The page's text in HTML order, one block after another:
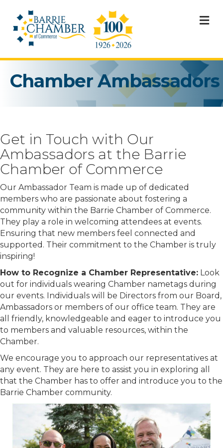
Chamber Ambassadors
Get in Touch with Our
Ambassadors at the Barrie
Chamber of Commerce
Our Ambassador Team is made up of dedicated
members who are passionate about fostering a
community within the Barrie Chamber of Commerce.
They play a role in welcoming attendees at events.
Ensuring that new members feel connected and
supported. Their commitment to the Chamber is truly
inspiring!
How to Recognize a Chamber Representative: Look
out for individuals wearing Chamber nametags during
our events. Individuals will be Directors from our Board,
Ambassadors or members of our office team. They are
all friendly, knowledgeable and eager to introduce you
to members and valuable resources, within the
Chamber.
We encourage you to approach our representatives at
any event. They are here to assist you in exploring all
that the Chamber has to offer and introduce you to the
Barrie Chamber community.